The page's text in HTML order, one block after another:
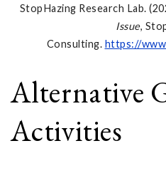
StopHazing Research Lab.
Issue,
Consulting. https://
Alternative
Activities